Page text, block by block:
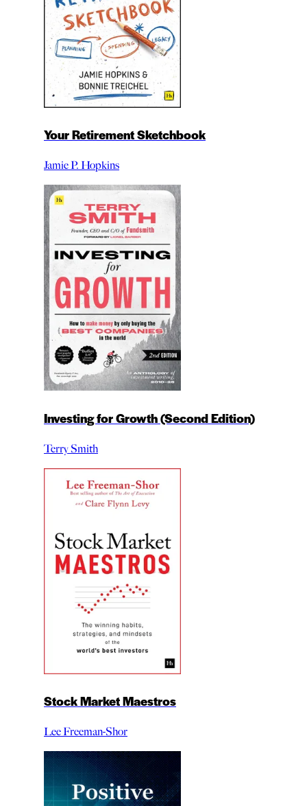
Your Retirement Sketchbook
Jamie P. Hopkins
Investing for Growth (Second Edition)
Terry Smith
Stock Market Maestros
Lee Freeman-Shor